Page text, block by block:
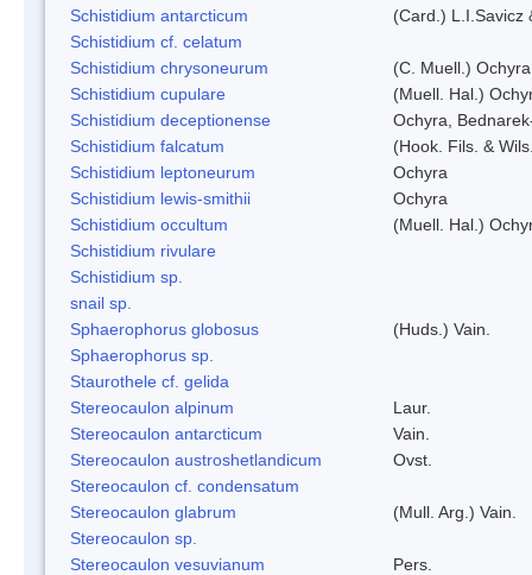
Schistidium antarcticum
(Card.) L.I.Savicz
Schistidium cf. celatum
Schistidium chrysoneurum
(C. Muell.) Ochyra
Schistidium cupulare
(Muell. Hal.)
Schistidium deceptionense
Ochyra,
Schistidium falcatum
(Hook. Fils. &
Schistidium leptoneurum
Ochyra
Schistidium lewis-smithii
Ochyra
Schistidium occultum
(Muell. Hal.)
Schistidium rivulare
Schistidium sp.
snail sp.
Sphaerophorus globosus
(Huds.) Vain.
Sphaerophorus sp.
Staurothele cf. gelida
Stereocaulon alpinum
Laur.
Stereocaulon antarcticum
Vain.
Stereocaulon austroshetlandicum
Ovst.
Stereocaulon cf. condensatum
Stereocaulon glabrum
(Mull. Arg.) Vain.
Stereocaulon sp.
Stereocaulon vesuvianum
Pers.